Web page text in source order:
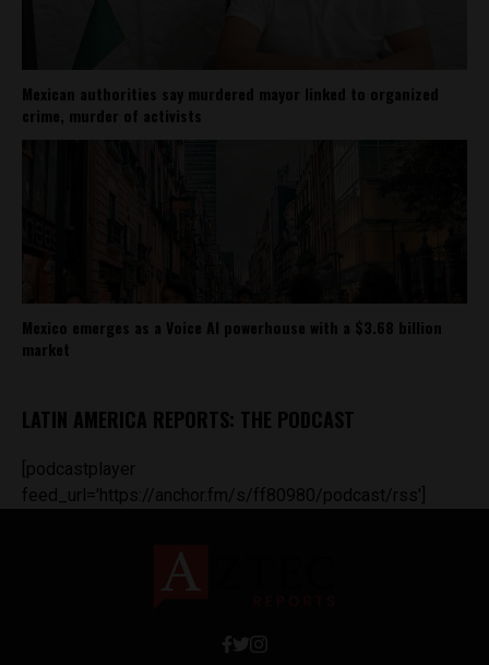
Mexican authorities say murdered mayor linked to organized
crime, murder of activists
Mexico emerges as a Voice AI powerhouse with a $3.68 billion
market
LATIN AMERICA REPORTS: THE PODCAST
[podcastplayer
feed_url='https://anchor.fm/s/ff80980/podcast/rss']